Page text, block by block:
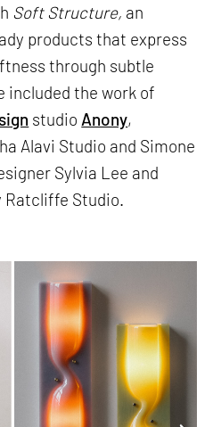
Soft Structure, an
products that express
through subtle
included the work of
studio Anony,
Alavi Studio and Simone
Sylvia Lee and
Ratcliffe Studio.